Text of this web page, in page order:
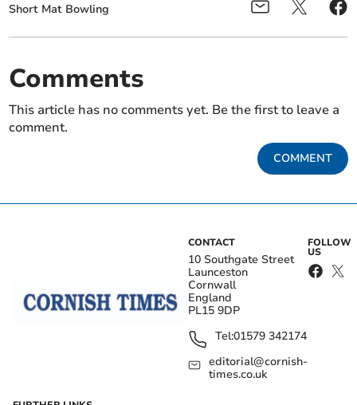
Short Mat Bowling
Comments
This article has no comments yet. Be the first to leave a
comment.
COMMENT
CONTACT
10 Southgate Street
Launceston
Cornwall
England
PL15 9DP
Tel:01579 342174
editorial@cornish-
times.co.uk
FOLLOW
US